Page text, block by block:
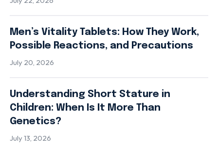
Men’s Vitality Tablets: How They Work,
Possible Reactions, and Precautions
July 20, 2026
Understanding Short Stature in
Children: When Is It More Than
Genetics?
July 13, 2026